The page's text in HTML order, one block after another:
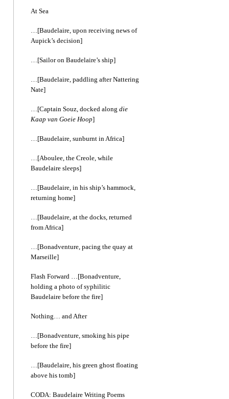
At Sea
…[Baudelaire, upon receiving news of
Aupick’s decision]
…[Sailor on Baudelaire’s ship]
…[Baudelaire, paddling after Nattering
Nate]
…[Captain Souz, docked along die
Kaap van Goeie Hoop]
…[Baudelaire, sunburnt in Africa]
…[Aboulee, the Creole, while
Baudelaire sleeps]
…[Baudelaire, in his ship’s hammock,
returning home]
…[Baudelaire, at the docks, returned
from Africa]
…[Bonadventure, pacing the quay at
Marseille]
Flash Forward …[Bonadventure,
holding a photo of syphilitic
Baudelaire before the fire]
Nothing… and After
…[Bonadventure, smoking his pipe
before the fire]
…[Baudelaire, his green ghost floating
above his tomb]
CODA: Baudelaire Writing Poems